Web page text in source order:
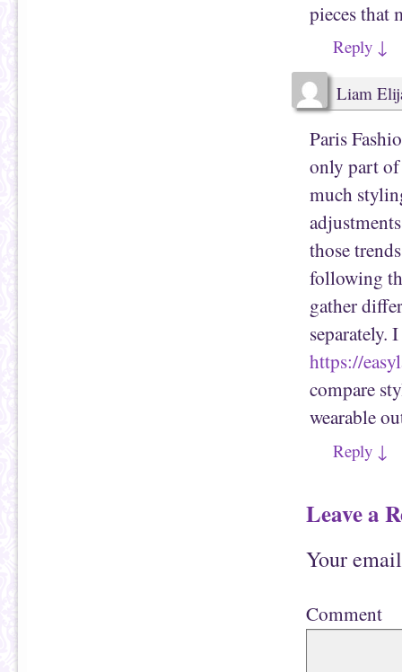
pieces that
Reply ↓
Liam
Paris
only part of
much
those
following
gather
separately.
https://
compare
wearable
Reply ↓
Leave a
Your
Comment